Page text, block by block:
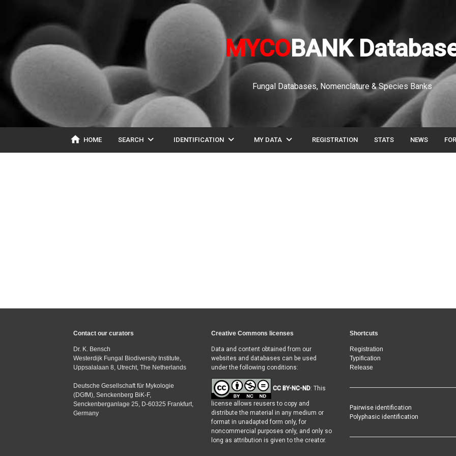
MYCOBANK
Fungal Databases, Nomenclature & Species Banks
home HOME SEARCH expand_more IDENTIFICATION expand_more MY DATA expand_more REGISTRATION STATS NEWS
Contact our curators
Dr. K. Bensch
Westerdijk Fungal Biodiversity Institute,
Uppsalalaan 8, Utrecht, The Netherlands
Deutsche Gesellschaft für Mykologie
(DGfM), Senckenberg BiK-F,
Senckenberganlage 25, D-60325 Frankfurt,
Germany
Creative Commons licenses
Data and content obtained from our
websites and databases can be used
under the following conditions:
CC BY-NC-ND: This
license allows reusers to copy and
distribute the material in any medium or
format in unadapted form only, for
noncommercial purposes only, and only so
long as attribution is given to the creator.
Shortcuts
Registration
Typification
Release
Pairwise identification
Polyphasic identification